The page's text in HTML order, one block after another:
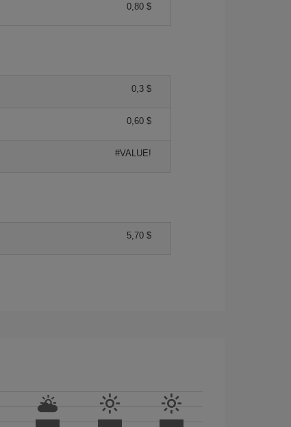
0,80 $
0,3 $
0,60 $
#VALUE!
5,70 $